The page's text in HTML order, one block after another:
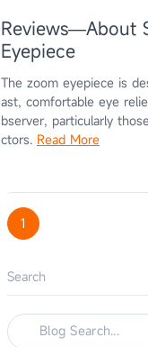
Reviews—About
Eyepiece
The zoom eyepiece is
ast, comfortable eye
bserver, particularly
ctors. Read More
1
Search